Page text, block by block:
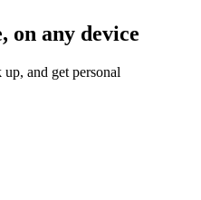
on any device
and get personal